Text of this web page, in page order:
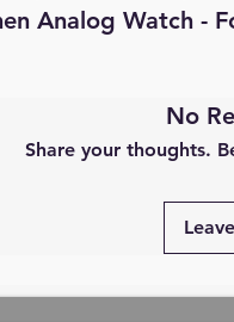
Analog Watch -
No
Share your thoughts.